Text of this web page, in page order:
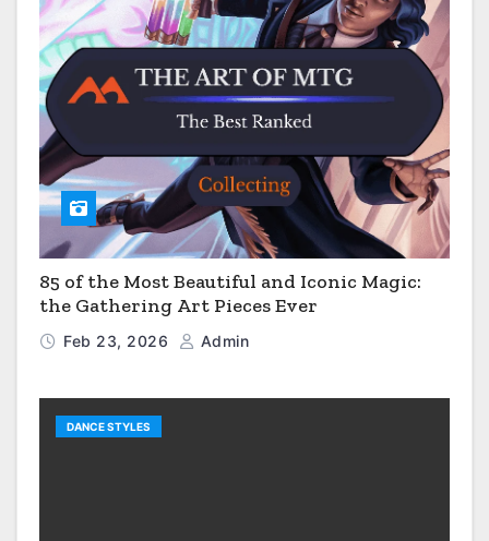
85 of the Most Beautiful and Iconic Magic:
the Gathering Art Pieces Ever
Feb 23, 2026 Admin
DANCE STYLES